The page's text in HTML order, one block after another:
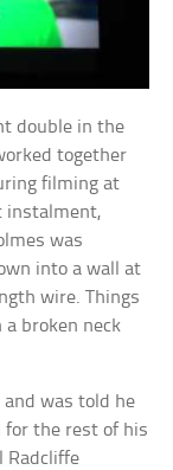
double in the
together
filming at
instalment,
was
into a wall at
wire. Things
broken neck
was told he
for the rest of his
Radcliffe